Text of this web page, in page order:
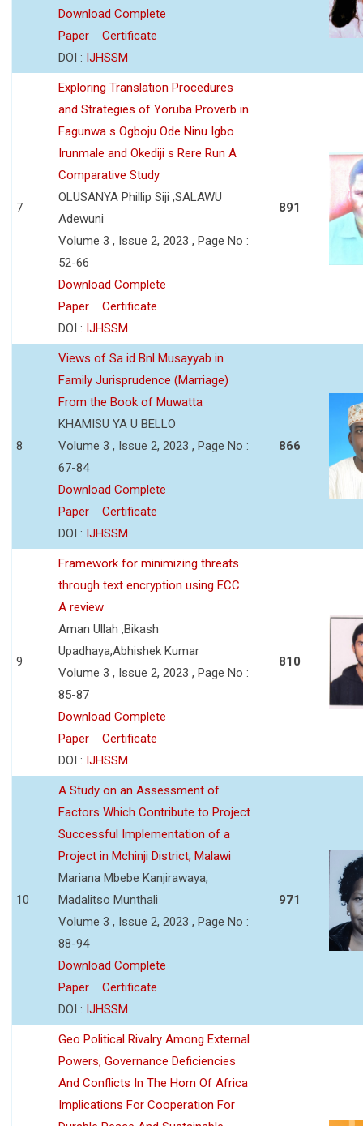
Download Complete
Paper
Certificate
DOI : IJHSSM
7
Exploring Translation Procedures
and Strategies of Yoruba Proverb in
Fagunwa s Ogboju Ode Ninu Igbo
Irunmale and Okediji s Rere Run A
Comparative Study
OLUSANYA Phillip Siji ,SALAWU
Adewuni
Volume 3 , Issue 2, 2023 , Page No :
52-66
Download Complete
Paper
Certificate
DOI : IJHSSM
891
8
Views of Sa id Bnl Musayyab in
Family Jurisprudence (Marriage)
From the Book of Muwatta
KHAMISU YA U BELLO
Volume 3 , Issue 2, 2023 , Page No :
67-84
Download Complete
Paper
Certificate
DOI : IJHSSM
866
9
Framework for minimizing threats
through text encryption using ECC
A review
Aman Ullah ,Bikash
Upadhaya,Abhishek Kumar
Volume 3 , Issue 2, 2023 , Page No :
85-87
Download Complete
Paper
Certificate
DOI : IJHSSM
810
10
A Study on an Assessment of
Factors Which Contribute to Project
Successful Implementation of a
Project in Mchinji District, Malawi
Mariana Mbebe Kanjirawaya,
Madalitso Munthali
Volume 3 , Issue 2, 2023 , Page No :
88-94
Download Complete
Paper
Certificate
DOI : IJHSSM
971
Geo Political Rivalry Among External
Powers, Governance Deficiencies
And Conflicts In The Horn Of Africa
Implications For Cooperation For